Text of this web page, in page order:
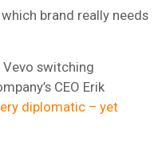
brand really needs
switching
CEO Erik
diplomatic – yet